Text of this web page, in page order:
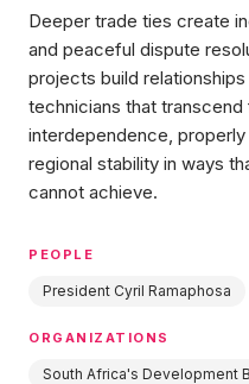
Deeper trade ties create
and peaceful dispute
projects build
technicians that
interdependence,
regional stability in ways
cannot achieve.
PEOPLE
President Cyril Ramaphosa
ORGANIZATIONS
South Africa's Development